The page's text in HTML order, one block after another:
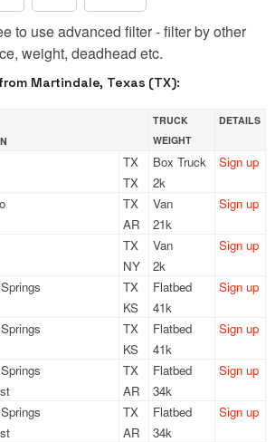
to use advanced filter - filter by other
weight, deadhead etc.
Martindale, Texas (TX):
TRUCK
WEIGHT
DETAILS
TX
TX
Box Truck
2k
Sign up
TX
AR
Van
21k
Sign up
TX
NY
Van
2k
Sign up
TX
KS
Flatbed
41k
Sign up
TX
KS
Flatbed
41k
Sign up
TX
AR
Flatbed
34k
Sign up
TX
AR
Flatbed
34k
Sign up